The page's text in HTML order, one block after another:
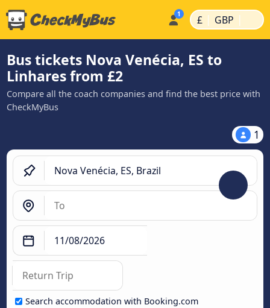
£ | GBP |
Bus tickets Nova Venécia, ES to
Linhares from £2
Compare all the coach companies and find the best price with
CheckMyBus
1
Search accommodation with Booking.com